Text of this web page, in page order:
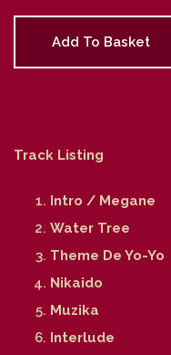
Add To Basket
Track Listing
Intro / Megane
Water Tree
Theme De Yo-Yo
Nikaido
Muzika
Interlude